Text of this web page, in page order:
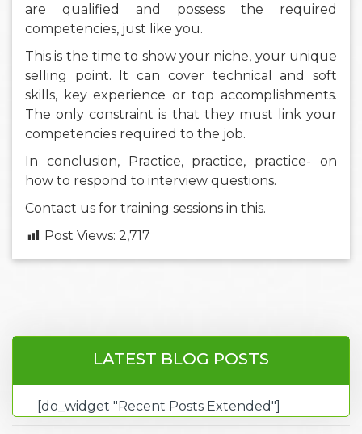
are qualified and possess the required
competencies, just like you.
This is the time to show your niche, your unique
selling point. It can cover technical and soft
skills, key experience or top accomplishments.
The only constraint is that they must link your
competencies required to the job.
In conclusion, Practice, practice, practice- on
how to respond to interview questions.
Contact us for training sessions in this.
Post Views: 2,717
LATEST BLOG POSTS
[do_widget "Recent Posts Extended"]